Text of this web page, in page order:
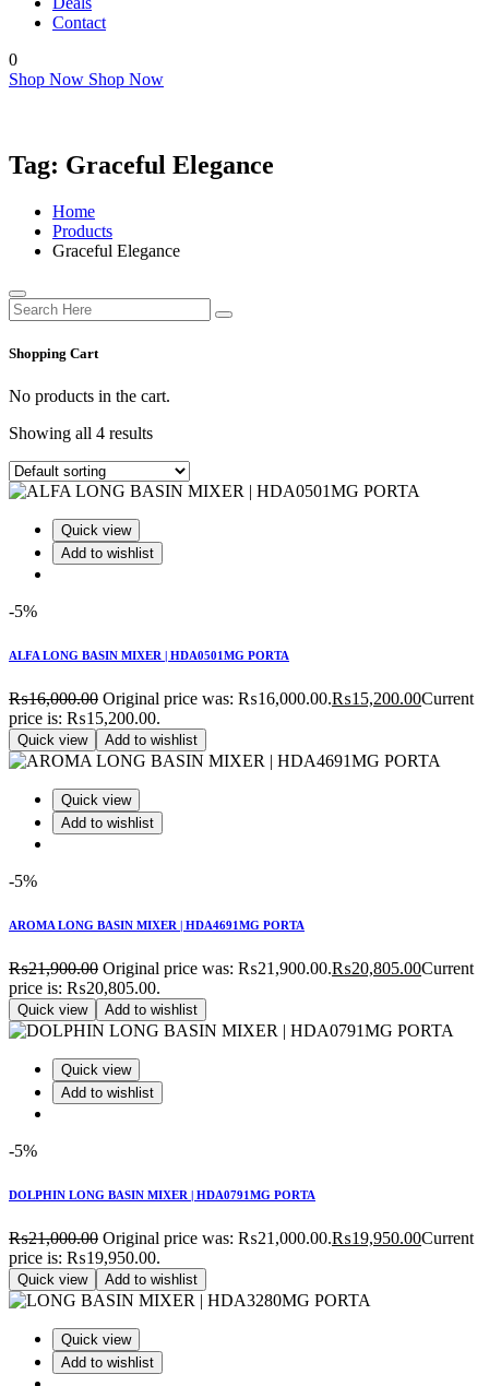
Contact
0
Shop Now Shop Now
Tag: Graceful Elegance
Home
Products
Graceful Elegance
Shopping Cart
No products in the cart.
Showing all 4 results
Quick view
Add to wishlist
-5%
ALFA LONG BASIN MIXER | HDA0501MG PORTA
₨16,000.00 Original price was: ₨16,000.00.₨15,200.00Current
price is: ₨15,200.00.
Quick view Add to wishlist
Quick view
Add to wishlist
-5%
AROMA LONG BASIN MIXER | HDA4691MG PORTA
₨21,900.00 Original price was: ₨21,900.00.₨20,805.00Current
price is: ₨20,805.00.
Quick view Add to wishlist
Quick view
Add to wishlist
-5%
DOLPHIN LONG BASIN MIXER | HDA0791MG PORTA
₨21,000.00 Original price was: ₨21,000.00.₨19,950.00Current
price is: ₨19,950.00.
Quick view Add to wishlist
Quick view
Add to wishlist